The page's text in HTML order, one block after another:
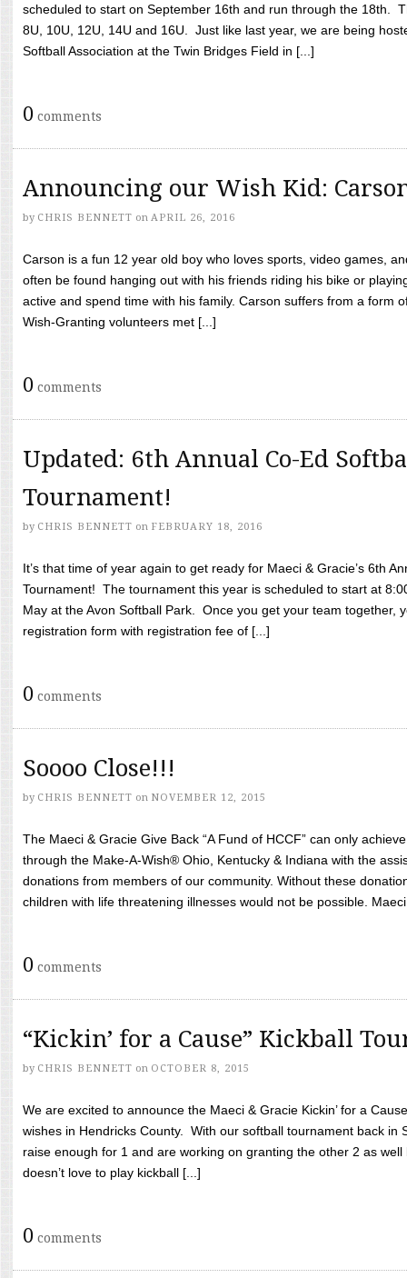
scheduled to start on September 16th and run through the 18th.
8U, 10U, 12U, 14U and 16U. Just like last year, we are being
Softball Association at the Twin Bridges Field in [...]
0 comments
Announcing our Wish Kid:
by CHRIS BENNETT on APRIL 26, 2016
Carson is a fun 12 year old boy who loves sports, video games,
often be found hanging out with his friends riding his bike or
active and spend time with his family. Carson suffers from a form
Wish-Granting volunteers met [...]
0 comments
Updated: 6th Annual Co-Ed
Tournament!
by CHRIS BENNETT on FEBRUARY 18, 2016
It’s that time of year again to get ready for Maeci & Gracie’s 6th
Tournament! The tournament this year is scheduled to start at
May at the Avon Softball Park. Once you get your team together,
registration form with registration fee of [...]
0 comments
Soooo Close!!!
by CHRIS BENNETT on NOVEMBER 12, 2015
The Maeci & Gracie Give Back “A Fund of HCCF” can only
through the Make-A-Wish® Ohio, Kentucky & Indiana with the
donations from members of our community. Without these
children with life threatening illnesses would not be possible.
0 comments
“Kickin’ for a Cause” Kickball
by CHRIS BENNETT on OCTOBER 8, 2015
We are excited to announce the Maeci & Gracie Kickin’ for a
wishes in Hendricks County. With our softball tournament back in
raise enough for 1 and are working on granting the other 2 as
doesn’t love to play kickball [...]
0 comments